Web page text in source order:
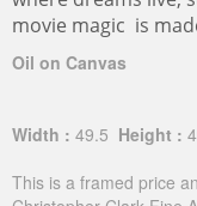
movie magic is
Oil on Canvas
Width : 49.5 Height :
This is a framed price